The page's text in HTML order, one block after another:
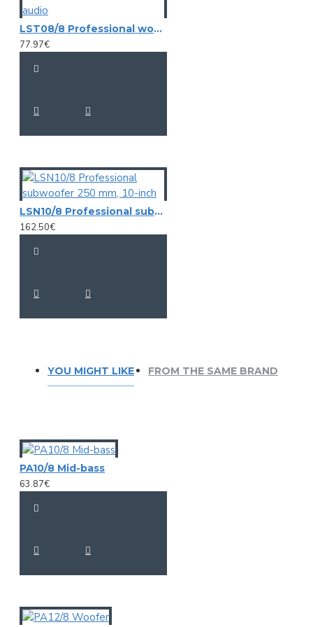
LST08/8 Professional woofer 20cm , 8" Master-audio
77.97€
LSN10/8 Professional subwoofer 250 mm, 10-inch
162.50€
YOU MIGHT LIKE FROM THE SAME BRAND
PA10/8 Mid-bass
63.87€